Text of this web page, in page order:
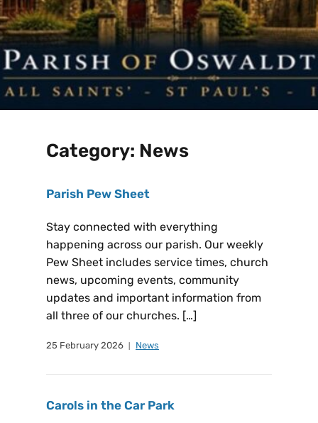
Category: News
Parish Pew Sheet
Stay connected with everything
happening across our parish. Our weekly
Pew Sheet includes service times, church
news, upcoming events, community
updates and important information from
all three of our churches. […]
25 February 2026 News
Carols in the Car Park